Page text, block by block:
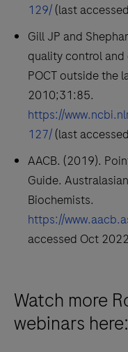
129/(last
Gill JP and
quality control
POCT outside the
2010;31:85.
https://
127/(last
AACB. (2019).
Guide.
Biochemists.
https://
accessed Oct
Watch more
webinars here: